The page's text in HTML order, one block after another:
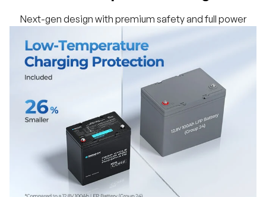
Next-gen design with premium safety and full power